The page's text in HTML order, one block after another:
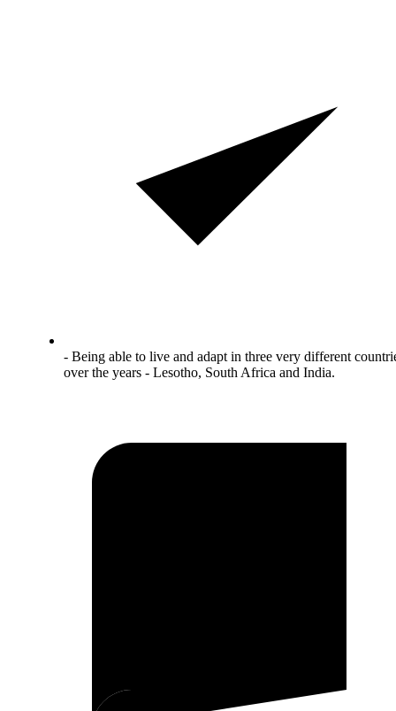
- Being able to live and adapt in three very different
over the years - Lesotho, South Africa and India.